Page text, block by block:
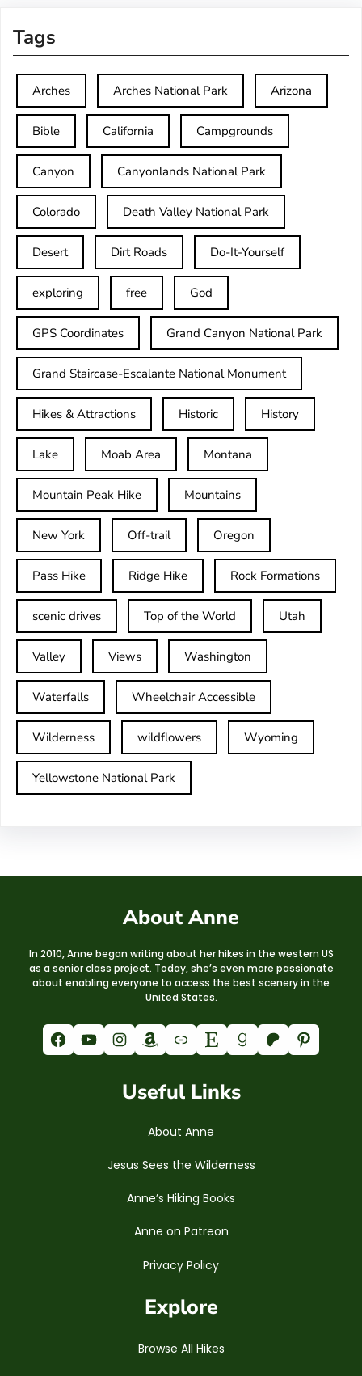
Tags
Arches Arches National Park Arizona
Bible California Campgrounds
Canyon Canyonlands National Park
Colorado Death Valley National Park
Desert Dirt Roads Do-It-Yourself
exploring free God
GPS Coordinates Grand Canyon National Park
Grand Staircase-Escalante National Monument
Hikes & Attractions Historic History
Lake Moab Area Montana
Mountain Peak Hike Mountains
New York Off-trail Oregon
Pass Hike Ridge Hike Rock Formations
scenic drives Top of the World Utah
Valley Views Washington
Waterfalls Wheelchair Accessible
Wilderness wildflowers Wyoming
Yellowstone National Park
About Anne
In 2010, Anne began writing about her hikes in the western US
as a senior class project. Today, she’s even more passionate
about enabling everyone to access the best scenery in the
United States.
Facebook YouTube Instagram Amazon Link Etsy Goodreads Patreon Pinterest
Useful Links
About Anne
Jesus Sees the Wilderness
Anne’s Hiking Books
Anne on Patreon
Privacy Policy
Explore
Browse All Hikes